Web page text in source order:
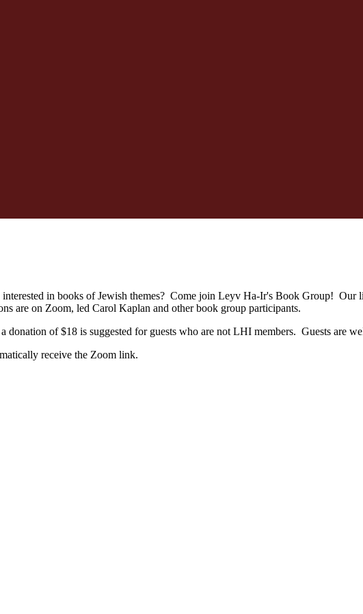
in books of Jewish themes? Come join Leyv Ha-Ir's Book Group! Our
are on Zoom, led Carol Kaplan and other book group participants.
donation of $18 is suggested for guests who are not LHI members. Guests are
receive the Zoom link.